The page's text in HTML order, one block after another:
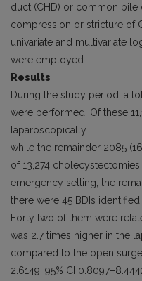
duct (CHD) or common bile
compression or stricture of
univariate and multivariate
were employed.
Results
During the study period, a
were performed. Of these
laparoscopically
while the remainder 2085
of 13,274
emergency setting, the
there were 45 BDIs
Forty two of them were
was 2.7 times higher in the
compared to the open
2.6149, 95% CI